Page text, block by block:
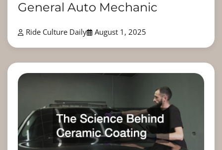
General Auto Mechanic
Ride Culture Daily August 1, 2025